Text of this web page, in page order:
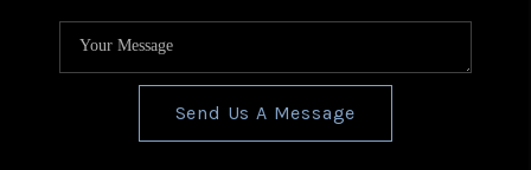
Send Us A Message